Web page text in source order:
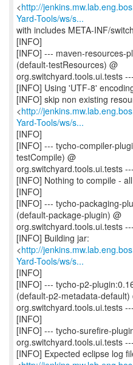
<http://
Yard-Tools/ws/s...
with includes META-INF/
[INFO]
[INFO] --- maven-resources-
(default-testResources) @
org.switchyard.tools.ui.tests ---
[INFO] Using 'UTF-8'
[INFO] skip non existing
<http://
Yard-Tools/ws/s...
[INFO]
[INFO] --- tycho-compiler-
testCompile) @
org.switchyard.tools.ui.tests ---
[INFO] Nothing to compile -
[INFO]
[INFO] --- tycho-packaging-
(default-package-plugin) @
org.switchyard.tools.ui.tests ---
[INFO] Building jar:
<http://
Yard-Tools/ws/s...
[INFO]
[INFO] --- tycho-p2-
(default-p2-metadata-default)
org.switchyard.tools.ui.tests ---
[INFO]
[INFO] --- tycho-surefire-
org.switchyard.tools.ui.tests ---
[INFO] Expected eclipse log